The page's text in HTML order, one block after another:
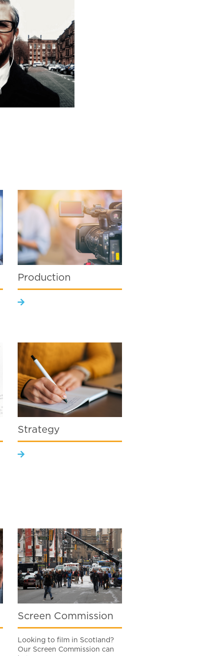
Production
Strategy
Screen Commission
Looking to film in Scotland?
Our Screen Commission can